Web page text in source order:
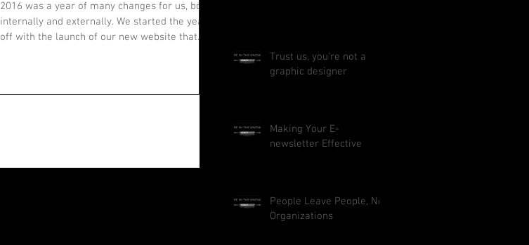
2016 was a year of many changes for us, both
internally and externally. We started the year
off with the launch of our new website that...
Trust us, you’re not a
graphic designer
Making Your E-
newsletter Effective
People Leave People, Not
Organizations